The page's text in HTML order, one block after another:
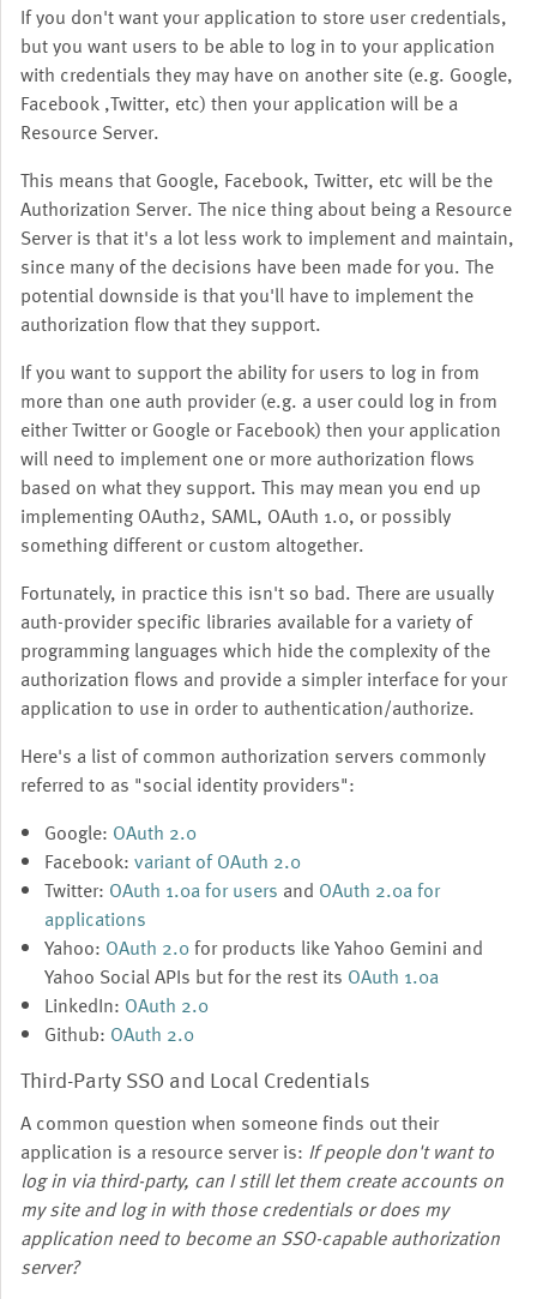
If you don't want your application to store user credentials,
but you want users to be able to log in to your application
with credentials they may have on another site (e.g. Google,
Facebook ,Twitter, etc) then your application will be a
Resource Server.
This means that Google, Facebook, Twitter, etc will be the
Authorization Server. The nice thing about being a Resource
Server is that it's a lot less work to implement and maintain,
since many of the decisions have been made for you. The
potential downside is that you'll have to implement the
authorization flow that they support.
If you want to support the ability for users to log in from
more than one auth provider (e.g. a user could log in from
either Twitter or Google or Facebook) then your application
will need to implement one or more authorization flows
based on what they support. This may mean you end up
implementing OAuth2, SAML, OAuth 1.0, or possibly
something different or custom altogether.
Fortunately, in practice this isn't so bad. There are usually
auth-provider specific libraries available for a variety of
programming languages which hide the complexity of the
authorization flows and provide a simpler interface for your
application to use in order to authentication/authorize.
Here's a list of common authorization servers commonly
referred to as "social identity providers":
Google: OAuth 2.0
Facebook: variant of OAuth 2.0
Twitter: OAuth 1.0a for users and OAuth 2.0a for
applications
Yahoo: OAuth 2.0for products like Yahoo Gemini and
Yahoo Social APIs but for the rest its OAuth 1.0a
LinkedIn: OAuth 2.0
Github: OAuth 2.0
Third-Party SSO and Local Credentials
A common question when someone finds out their
application is a resource server is: If people don't want to
log in via third-party, can I still let them create accounts on
my site and log in with those credentials or does my
application need to become an SSO-capable authorization
server?